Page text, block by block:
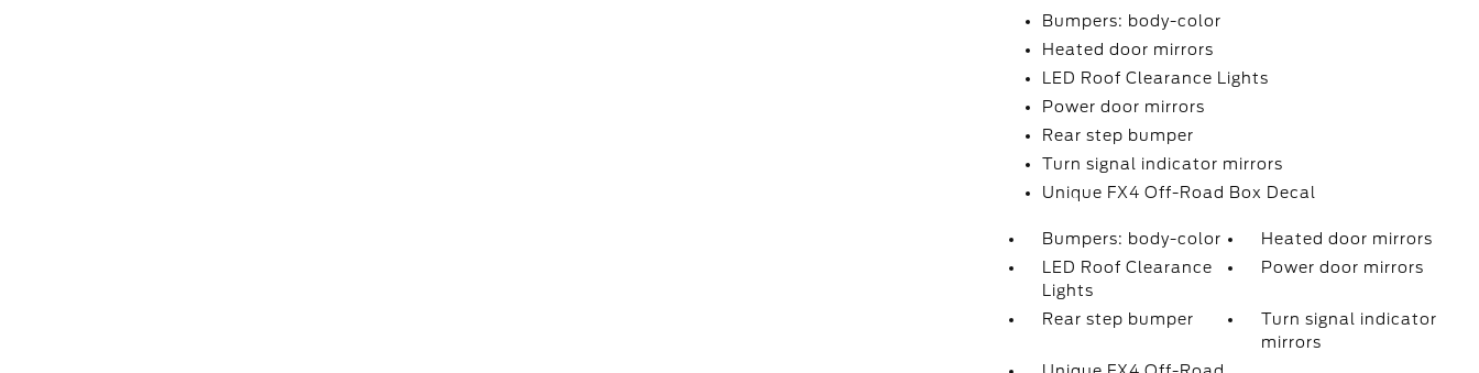
Bumpers: body-color
Heated door mirrors
LED Roof Clearance Lights
Power door mirrors
Rear step bumper
Turn signal indicator mirrors
Unique FX4 Off-Road Box Decal
Bumpers: body-color
Heated door mirrors
LED Roof Clearance
Lights
Power door mirrors
Rear step bumper
Turn signal indicator
mirrors